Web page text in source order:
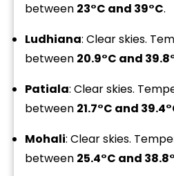
between 23°C and 39°C.
Ludhiana: Clear skies.
between 20.9°C and
Patiala: Clear skies.
between 21.7°C and
Mohali: Clear skies.
between 25.4°C and